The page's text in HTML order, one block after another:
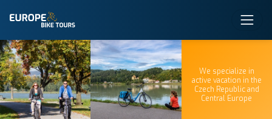
We specialize in
active vacation in the
Czech Republic and
Central Europe